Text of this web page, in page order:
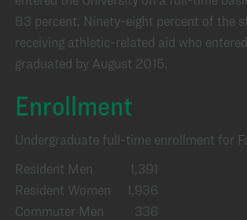
83 percent. Ninety-eight percent of the
receiving athletic-related aid who
graduated by August 2015.
Enrollment
Undergraduate full-time enrollment for
Resident Men
1,391
Resident Women
1,936
Commuter Men
336